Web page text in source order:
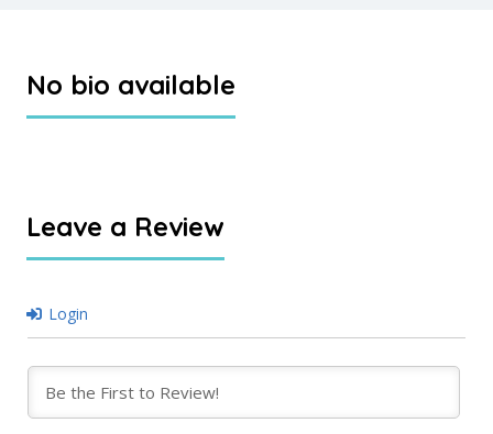
No bio available
Leave a Review
Login